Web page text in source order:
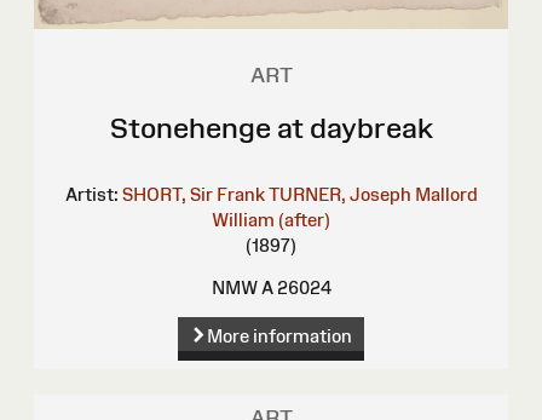
ART
Stonehenge at daybreak
Artist: SHORT, Sir Frank TURNER, Joseph Mallord
William (after)
(1897)
NMW A 26024
More information